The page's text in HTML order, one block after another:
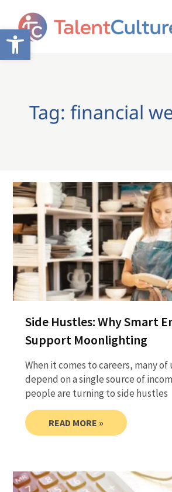
Open toolbar
Tag: financial
Side Hustles: Why Smart
Support Moonlighting
When it comes to careers, many of
depend on a single source of
people are turning to side hustles
READ MORE »